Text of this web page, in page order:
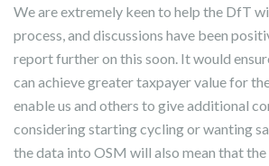
We are extremely keen to help the DfT
process, and discussions have been
report further on this soon. It would
can achieve greater taxpayer value for
enable us and others to give additional
considering starting cycling or wanting
the data into OSM will also mean that